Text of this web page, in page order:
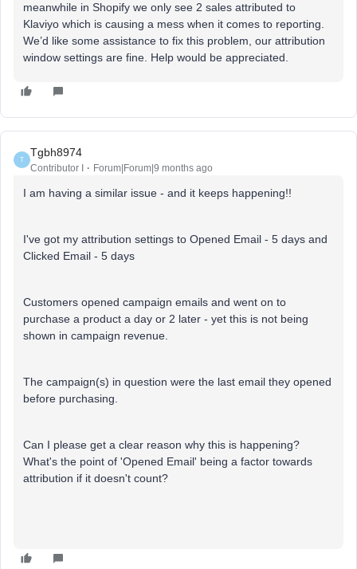
meanwhile in Shopify we only see 2 sales attributed to
Klaviyo which is causing a mess when it comes to reporting.
We’d like some assistance to fix this problem, our attribution
window settings are fine. Help would be appreciated.
T
Tgbh8974
Contributor I Forum|Forum|9 months ago
I am having a similar issue - and it keeps happening!!
I've got my attribution settings to Opened Email - 5 days and
Clicked Email - 5 days
Customers opened campaign emails and went on to
purchase a product a day or 2 later - yet this is not being
shown in campaign revenue.
The campaign(s) in question were the last email they opened
before purchasing.
Can I please get a clear reason why this is happening?
What's the point of 'Opened Email' being a factor towards
attribution if it doesn't count?